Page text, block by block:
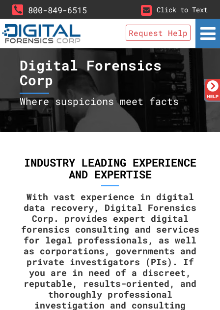
800-849-6515 Click to Text
Request Help
Digital Forensics
Corp
Where suspicions meet facts
INDUSTRY LEADING EXPERIENCE
AND EXPERTISE
With vast experience in digital
data recovery, Digital Forensics
Corp. provides expert digital
forensics consulting and services
for legal professionals, as well
as corporations, governments and
private investigators (PIs). If
you are in need of a discreet,
reputable, results-oriented, and
thoroughly professional
investigation and consulting